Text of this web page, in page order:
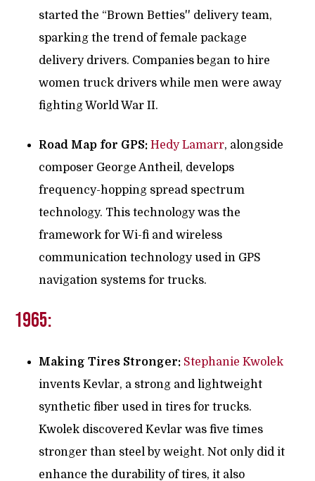
started the “Brown Betties'' delivery team,
sparking the trend of female package
delivery drivers. Companies began to hire
women truck drivers while men were away
fighting World War II.
Road Map for GPS: Hedy Lamarr, alongside
composer George Antheil, develops
frequency-hopping spread spectrum
technology. This technology was the
framework for Wi-fi and wireless
communication technology used in GPS
navigation systems for trucks.
1965:
Making Tires Stronger: Stephanie Kwolek
invents Kevlar, a strong and lightweight
synthetic fiber used in tires for trucks.
Kwolek discovered Kevlar was five times
stronger than steel by weight. Not only did it
enhance the durability of tires, it also